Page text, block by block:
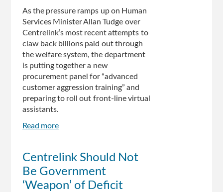
As the pressure ramps up on Human
Services Minister Allan Tudge over
Centrelink’s most recent attempts to
claw back billions paid out through
the welfare system, the department
is putting together a new
procurement panel for “advanced
customer aggression training” and
preparing to roll out front-line virtual
assistants.
Read more
advanced
customer
aggression
Centrelink Should Not
Be Government
‘Weapon’ of Deficit